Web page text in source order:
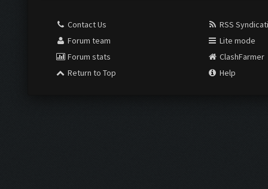
Contact Us
Forum team
Forum stats
Return to Top
RSS
Lite mode
ClashFarmer
Help